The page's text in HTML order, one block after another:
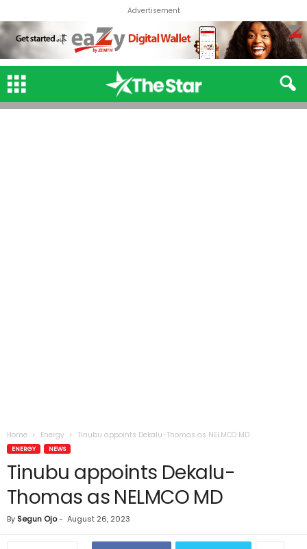
Advertisement
Home Energy Tinubu appoints Dekalu-Thomas as NELMCO MD
ENERGY NEWS
Tinubu appoints Dekalu-
Thomas as NELMCO MD
By Segun Ojo- August 26, 2023